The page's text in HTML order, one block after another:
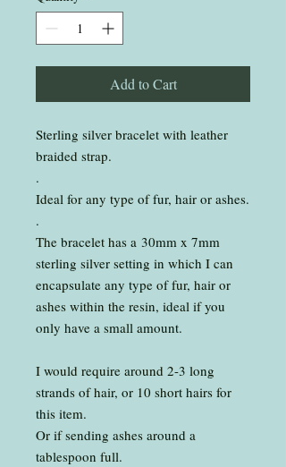
Add to Cart
Sterling silver bracelet with leather
braided strap.
.
Ideal for any type of fur, hair or ashes.
.
The bracelet has a 30mm x 7mm
sterling silver setting in which I can
encapsulate any type of fur, hair or
ashes within the resin, ideal if you
only have a small amount.
I would require around 2-3 long
strands of hair, or 10 short hairs for
this item.
Or if sending ashes around a
tablespoon full.